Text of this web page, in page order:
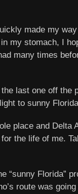
made my
my stomach, I
many times
last one off the
to sunny
place and Delta
the life of me.
“sunny Florida”
route was